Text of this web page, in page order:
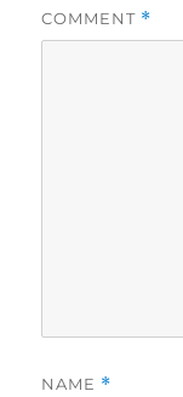
COMMENT *
NAME *